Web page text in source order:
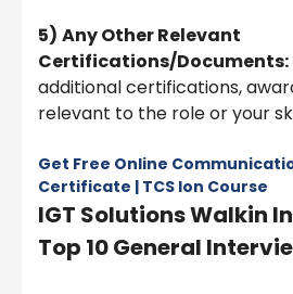
5) Any Other Relevant
Certifications/Documents:
additional certifications,
relevant to the role or your
Get Free Online
Certificate | TCS Ion Course
IGT Solutions Walkin
Top 10 General